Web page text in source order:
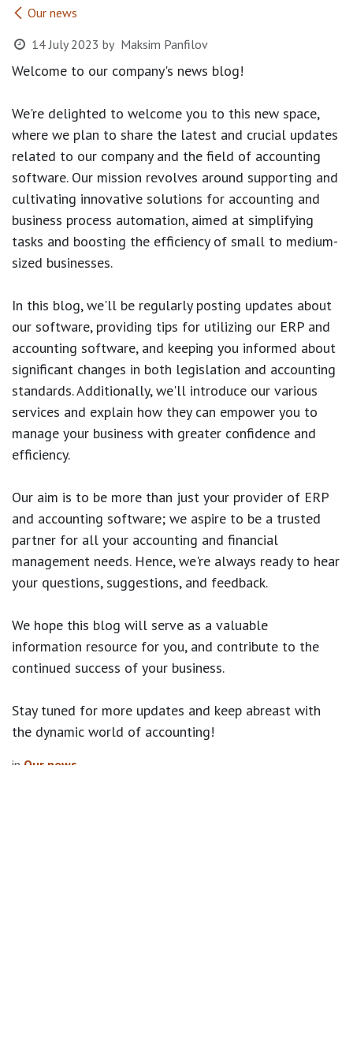
Our news
14 July 2023 by Maksim Panfilov
Welcome to our company's news blog!
We're delighted to welcome you to this new space,
where we plan to share the latest and crucial updates
related to our company and the field of accounting
software. Our mission revolves around supporting and
cultivating innovative solutions for accounting and
business process automation, aimed at simplifying
tasks and boosting the efficiency of small to medium-
sized businesses.
In this blog, we'll be regularly posting updates about
our software, providing tips for utilizing our ERP and
accounting software, and keeping you informed about
significant changes in both legislation and accounting
standards. Additionally, we'll introduce our various
services and explain how they can empower you to
manage your business with greater confidence and
efficiency.
Our aim is to be more than just your provider of ERP
and accounting software; we aspire to be a trusted
partner for all your accounting and financial
management needs. Hence, we're always ready to hear
your questions, suggestions, and feedback.
We hope this blog will serve as a valuable
information resource for you, and contribute to the
continued success of your business.
Stay tuned for more updates and keep abreast with
the dynamic world of accounting!
in Our news